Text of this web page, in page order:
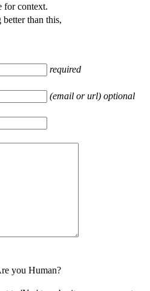
for context.
than this,
required
(email or url) optional
you Human?